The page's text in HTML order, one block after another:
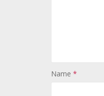
Name *